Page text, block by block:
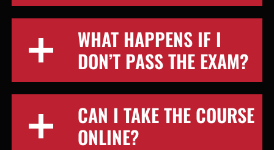
WHAT HAPPENS IF I
DON’T PASS THE EXAM?
CAN I TAKE THE COURSE
ONLINE?